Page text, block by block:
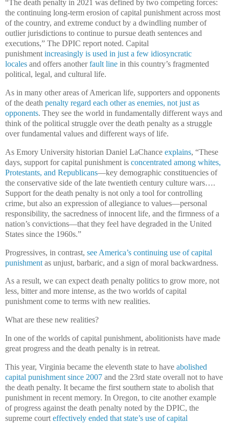
“The death penalty in 2021 was defined by two competing forces:
the continuing long-term erosion of capital punishment across most
of the country, and extreme conduct by a dwindling number of
outlier jurisdictions to continue to pursue death sentences and
executions,” The DPIC report noted. Capital
punishment increasingly is used in just a few idiosyncratic
locales and offers anotherfault line in this country’s fragmented
political, legal, and cultural life.
As in many other areas of American life, supporters and opponents
of the death penalty regard each other as enemies, not just as
opponents. They see the world in fundamentally different ways and
think of the political struggle over the death penalty as a struggle
over fundamental values and different ways of life.
As Emory University historian Daniel LaChance explains, “These
days, support for capital punishment is concentrated among whites,
Protestants, and Republicans—key demographic constituencies of
the conservative side of the late twentieth century culture wars….
Support for the death penalty is not only a tool for controlling
crime, but also an expression of allegiance to values—personal
responsibility, the sacredness of innocent life, and the firmness of a
nation’s convictions—that they feel have degraded in the United
States since the 1960s.”
Progressives, in contrast, see America’s continuing use of capital
punishment as unjust, barbaric, and a sign of moral backwardness.
As a result, we can expect death penalty politics to grow more, not
less, bitter and more intense, as the two worlds of capital
punishment come to terms with new realities.
What are these new realities?
In one of the worlds of capital punishment, abolitionists have made
great progress and the death penalty is in retreat.
This year, Virginia became the eleventh state to have abolished
capital punishment since 2007 and the 23rd state overall not to have
the death penalty. It became the first southern state to abolish that
punishment in recent memory. In Oregon, to cite another example
of progress against the death penalty noted by the DPIC, the
supreme court effectively ended that state’s use of capital